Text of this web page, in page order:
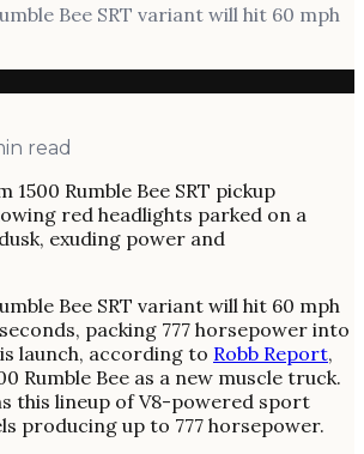
Bee SRT variant will hit 60 mph
read
Bee SRT variant will hit 60 mph
packing 777 horsepower into
launch, according to Robb Report,
Rumble Bee as a new muscle truck.
this lineup of V8-powered sport
producing up to 777 horsepower.